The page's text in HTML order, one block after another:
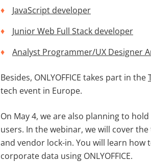
JavaScript developer
Junior Web Full Stack developer
Analyst Programmer/UX Designer
Besides, ONLYOFFICE takes part in the
tech event in Europe.
On May 4, we are also planning to
users. In the webinar, we will cover
and vendor lock-in. You will learn
corporate data using ONLYOFFICE.